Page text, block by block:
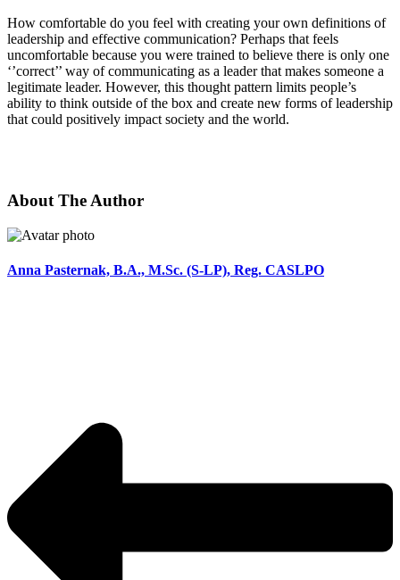
How comfortable do you feel with creating your own definitions of
leadership and effective communication? Perhaps that feels
uncomfortable because you were trained to believe there is only one
‘’correct’’ way of communicating as a leader that makes someone a
legitimate leader. However, this thought pattern limits people’s
ability to think outside of the box and create new forms of leadership
that could positively impact society and the world.
About The Author
Anna Pasternak, B.A., M.Sc. (S-LP), Reg. CASLPO